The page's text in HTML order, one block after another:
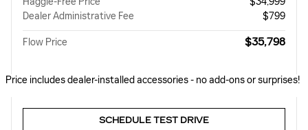
Dealer Administrative Fee
$799
Flow Price $35,798
Price includes dealer-installed accessories - no add-ons or surprises!
SCHEDULE TEST DRIVE